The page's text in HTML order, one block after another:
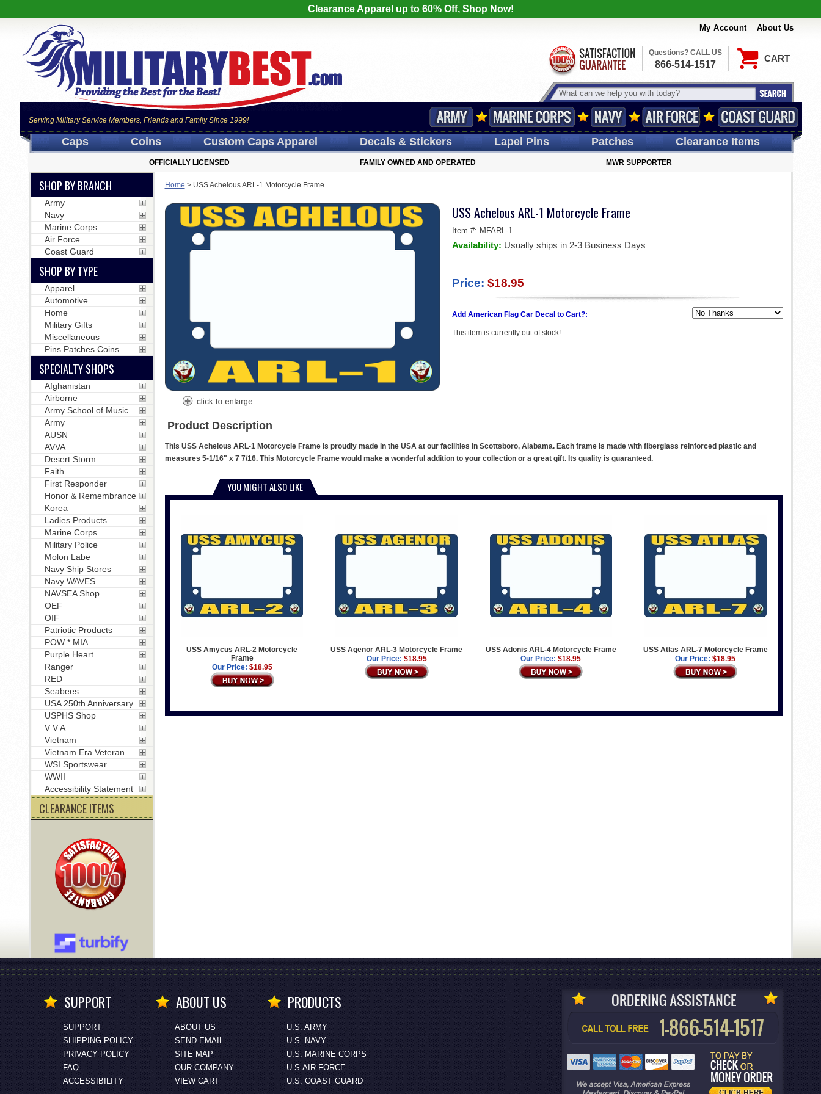
Clearance Apparel up to 60% Off, Shop Now!
My Account About Us
CART
Serving Military Service Members, Friends and Family Since 1999!
Questions? CALL US
866-514-1517
Caps Coins Custom CapsApparel Decals& Stickers LapelPins Patches Clearance Items
OFFICIALLY LICENSED FAMILY OWNED AND OPERATED MWR SUPPORTER
Home > USS Achelous ARL-1 Motorcycle Frame
USS Achelous ARL-1 Motorcycle Frame
Item #: MFARL-1
Availability: Usually ships in 2-3 Business Days
Price: $18.95
Add American Flag Car Decal to Cart?:
This item is currently out of stock!
Product Description
This USS Achelous ARL-1 Motorcycle Frame is proudly made in the USA at our facilities in Scottsboro, Alabama. Each frame is made with fiberglass reinforced plastic and
measures 5-1/16" x 7 7/16. This Motorcycle Frame would make a wonderful addition to your collection or a great gift. Its quality is guaranteed.
YOU MIGHT ALSO LIKE
USS Amycus ARL-2 Motorcycle
Frame
Our Price: $18.95
USS Agenor ARL-3 Motorcycle Frame
Our Price: $18.95
USS Adonis ARL-4 Motorcycle Frame
Our Price: $18.95
USS Atlas ARL-7 Motorcycle Frame
Our Price: $18.95
SHOP BY BRANCH
Army
Navy
Marine Corps
Air Force
Coast Guard
SHOP BY TYPE
Apparel
Automotive
Home
Military Gifts
Miscellaneous
Pins Patches Coins
SPECIALTY SHOPS
Afghanistan
Airborne
Army School of Music
Army
AUSN
AVVA
Desert Storm
Faith
First Responder
Honor & Remembrance
Korea
Ladies Products
Marine Corps
Military Police
Molon Labe
Navy Ship Stores
Navy WAVES
NAVSEA Shop
OEF
OIF
Patriotic Products
POW * MIA
Purple Heart
Ranger
RED
Seabees
USA 250th Anniversary
USPHS Shop
V V A
Vietnam
Vietnam Era Veteran
WSI Sportswear
WWII
Accessibility Statement
CLEARANCE ITEMS
SUPPORT
SUPPORT
SHIPPING POLICY
PRIVACY POLICY
FAQ
ACCESSIBILITY
ABOUT US
ABOUT US
SEND EMAIL
SITE MAP
OUR COMPANY
VIEW CART
PRODUCTS
U.S. ARMY
U.S. NAVY
U.S. MARINE CORPS
U.S.AIR FORCE
U.S. COAST GUARD